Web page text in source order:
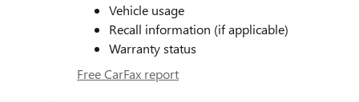
Vehicle usage
Recall information (if applicable)
Warranty status
Free CarFax report